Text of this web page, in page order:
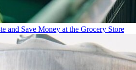
and Save Money at the Grocery Store